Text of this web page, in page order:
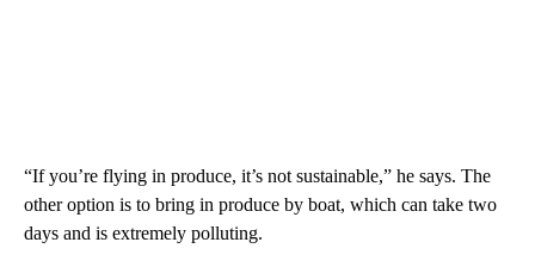
“If you’re flying in produce, it’s not sustainable,” he says. The
other option is to bring in produce by boat, which can take two
days and is extremely polluting.